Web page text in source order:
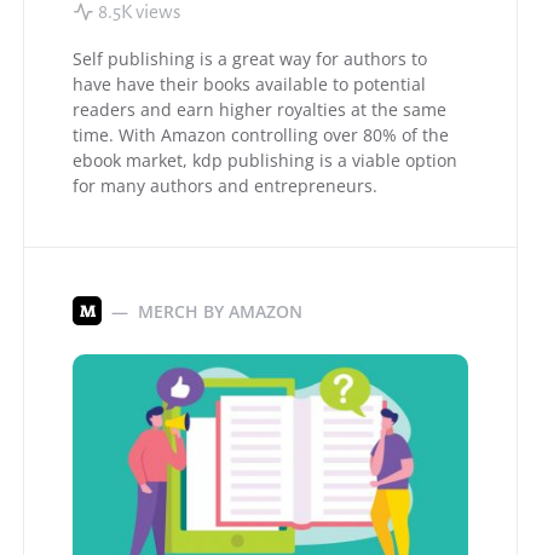
8.5K views
Self publishing is a great way for authors to
have have their books available to potential
readers and earn higher royalties at the same
time. With Amazon controlling over 80% of the
ebook market, kdp publishing is a viable option
for many authors and entrepreneurs.
M MERCH BY AMAZON